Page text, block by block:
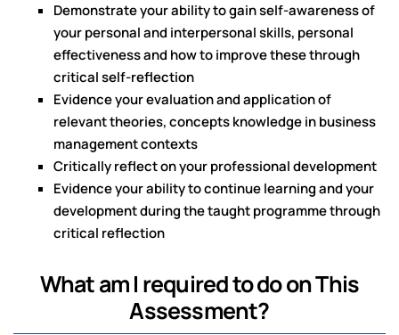
Demonstrate your ability to gain self-awareness of
your personal and interpersonal skills, personal
effectiveness and how to improve these through
critical self-reflection
Evidence your evaluation and application of
relevant theories, concepts knowledge in business
management contexts
Critically reflect on your professional development
Evidence your ability to continue learning and your
development during the taught programme through
critical reflection
What am I required to do on This
Assessment?